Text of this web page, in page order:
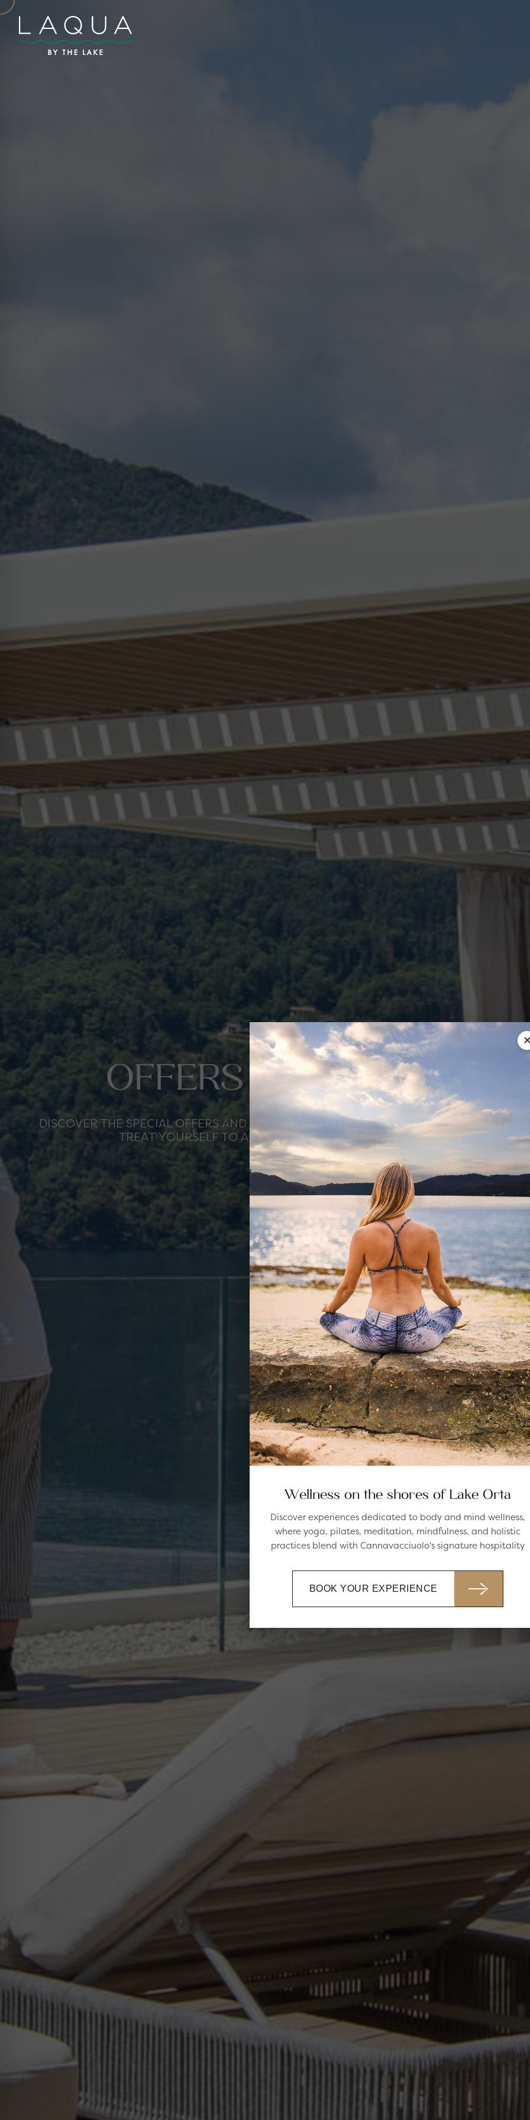
OFFERS AND
DISCOVER THE SPECIAL OFFERS AND THE AMAZING PACKAGES THAT WE HAVE
TREAT YOURSELF TO AN EXPERIENCE FAR FROM YOUR DAILY ROUTINE
Wellness on the shores of Lake Orta
Discover experiences dedicated to body and mind wellness,
where yoga, pilates, meditation, mindfulness, and holistic
practices blend with Cannavacciuolo's signature hospitality
BOOK YOUR EXPERIENCE